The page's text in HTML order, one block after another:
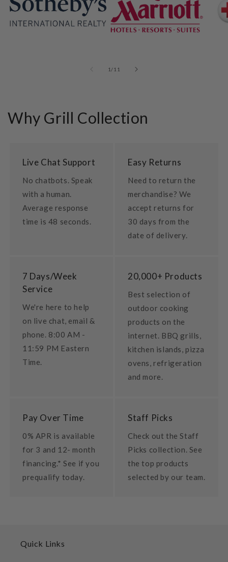
1 /of
11
Why Grill Collection
Live Chat Support
No chatbots. Speak
with a human.
Average response
time is 48 seconds.
Easy Returns
Need to return the
merchandise? We
accept returns for
30 days from the
date of delivery.
7 Days/Week
Service
We're here to help
on live chat, email &
phone. 8:00 AM -
11:59 PM Eastern
Time.
20,000+ Products
Best selection of
outdoor cooking
products on the
internet. BBQ grills,
kitchen islands, pizza
ovens, refrigeration
and more.
Pay Over Time
0% APR is available
for 3 and 12- month
financing.* See if you
prequalify today.
Staff Picks
Check out the Staff
Picks collection. See
the top products
selected by our team.
Quick Links